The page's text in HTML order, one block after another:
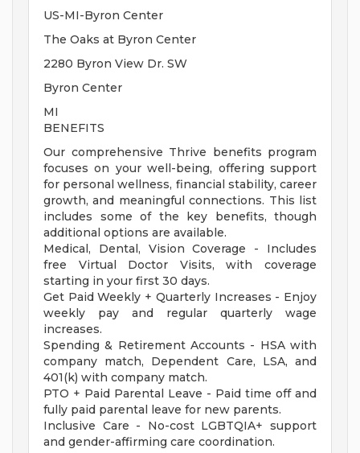
US-MI-Byron Center
The Oaks at Byron Center
2280 Byron View Dr. SW
Byron Center
MI
BENEFITS
Our comprehensive Thrive benefits program
focuses on your well-being, offering support
for personal wellness, financial stability, career
growth, and meaningful connections. This list
includes some of the key benefits, though
additional options are available.
Medical, Dental, Vision Coverage - Includes
free Virtual Doctor Visits, with coverage
starting in your first 30 days.
Get Paid Weekly + Quarterly Increases - Enjoy
weekly pay and regular quarterly wage
increases.
Spending & Retirement Accounts - HSA with
company match, Dependent Care, LSA, and
401(k) with company match.
PTO + Paid Parental Leave - Paid time off and
fully paid parental leave for new parents.
Inclusive Care - No-cost LGBTQIA+ support
and gender-affirming care coordination.